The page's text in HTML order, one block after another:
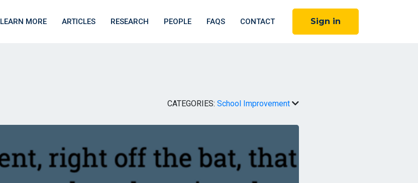
LEARN MORE ARTICLES RESEARCH PEOPLE FAQS CONTACT Sign in
CATEGORIES: School Improvement